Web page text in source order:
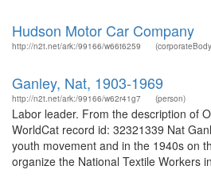
Hudson Motor Car Company
http://n2t.net/ark:/99166/w66t6259
Ganley, Nat, 1903-1969
http://n2t.net/ark:/99166/w62r41g7 (person)
Labor leader. From the description of
WorldCat record id: 32321339 Nat
youth movement and in the 1940s on
organize the National Textile Workers